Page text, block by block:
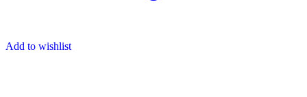
Add to wishlist